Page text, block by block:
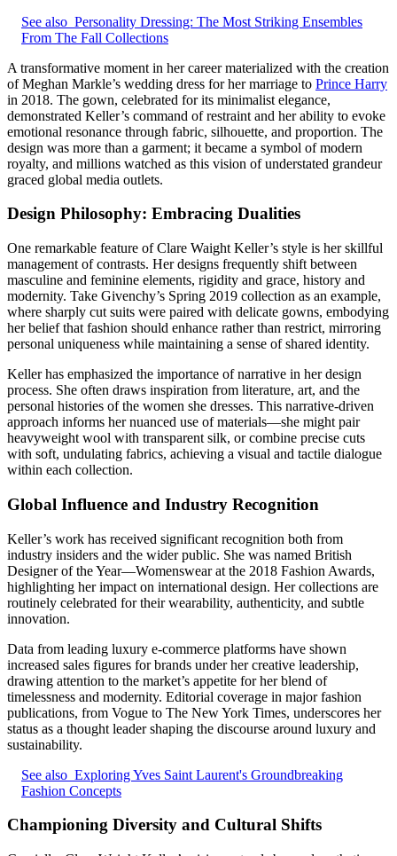
See also Personality Dressing: The Most Striking Ensembles
From The Fall Collections
A transformative moment in her career materialized with the creation
of Meghan Markle’s wedding dress for her marriage to Prince Harry
in 2018. The gown, celebrated for its minimalist elegance,
demonstrated Keller’s command of restraint and her ability to evoke
emotional resonance through fabric, silhouette, and proportion. The
design was more than a garment; it became a symbol of modern
royalty, and millions watched as this vision of understated grandeur
graced global media outlets.
Design Philosophy: Embracing Dualities
One remarkable feature of Clare Waight Keller’s style is her skillful
management of contrasts. Her designs frequently shift between
masculine and feminine elements, rigidity and grace, history and
modernity. Take Givenchy’s Spring 2019 collection as an example,
where sharply cut suits were paired with delicate gowns, embodying
her belief that fashion should enhance rather than restrict, mirroring
personal uniqueness while maintaining a sense of shared identity.
Keller has emphasized the importance of narrative in her design
process. She often draws inspiration from literature, art, and the
personal histories of the women she dresses. This narrative-driven
approach informs her nuanced use of materials—she might pair
heavyweight wool with transparent silk, or combine precise cuts
with soft, undulating fabrics, achieving a visual and tactile dialogue
within each collection.
Global Influence and Industry Recognition
Keller’s work has received significant recognition both from
industry insiders and the wider public. She was named British
Designer of the Year—Womenswear at the 2018 Fashion Awards,
highlighting her impact on international design. Her collections are
routinely celebrated for their wearability, authenticity, and subtle
innovation.
Data from leading luxury e-commerce platforms have shown
increased sales figures for brands under her creative leadership,
drawing attention to the market’s appetite for her blend of
timelessness and modernity. Editorial coverage in major fashion
publications, from Vogue to The New York Times, underscores her
status as a thought leader shaping the discourse around luxury and
sustainability.
See also Exploring Yves Saint Laurent's Groundbreaking
Fashion Concepts
Championing Diversity and Cultural Shifts